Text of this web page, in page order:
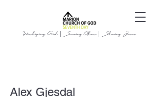
Worshiping God | Serving Others | Sharing Jesus
Alex Gjesdal